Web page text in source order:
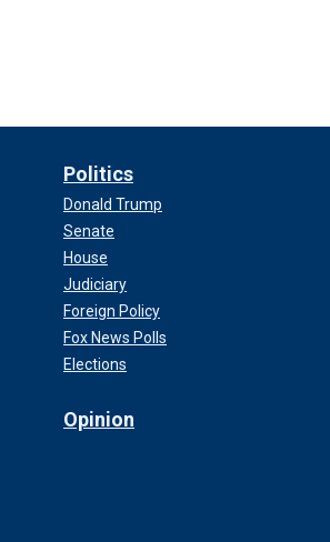
Politics
Donald Trump
Senate
House
Judiciary
Foreign Policy
Fox News Polls
Elections
Opinion